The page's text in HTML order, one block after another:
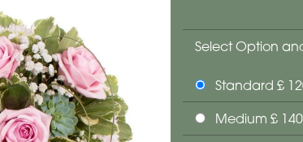
Select Option
Standard £
Medium £